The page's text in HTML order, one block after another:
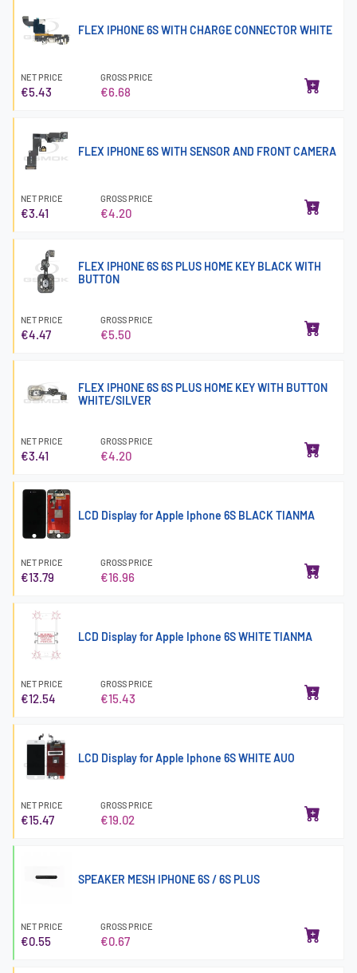
FLEX IPHONE 6S WITH CHARGE CONNECTOR WHITE
NET PRICE
€5.43
GROSS PRICE
€6.68
FLEX IPHONE 6S WITH SENSOR AND FRONT CAMERA
NET PRICE
€3.41
GROSS PRICE
€4.20
FLEX IPHONE 6S 6S PLUS HOME KEY BLACK WITH
BUTTON
NET PRICE
€4.47
GROSS PRICE
€5.50
FLEX IPHONE 6S 6S PLUS HOME KEY WITH BUTTON
WHITE/SILVER
NET PRICE
€3.41
GROSS PRICE
€4.20
LCD Display for Apple Iphone 6S BLACK TIANMA
NET PRICE
€13.79
GROSS PRICE
€16.96
LCD Display for Apple Iphone 6S WHITE TIANMA
NET PRICE
€12.54
GROSS PRICE
€15.43
LCD Display for Apple Iphone 6S WHITE AUO
NET PRICE
€15.47
GROSS PRICE
€19.02
SPEAKER MESH IPHONE 6S / 6S PLUS
NET PRICE
€0.55
GROSS PRICE
€0.67